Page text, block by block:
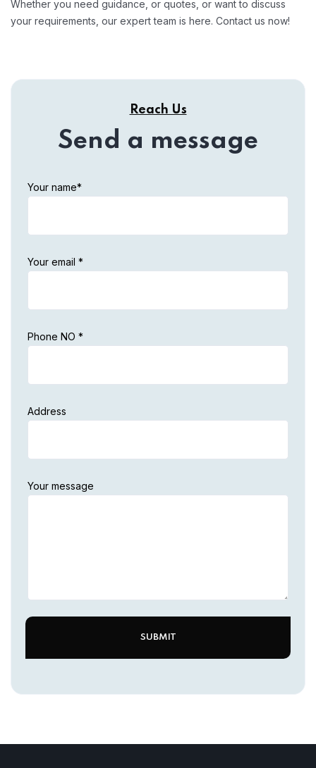
Whether you need guidance, or quotes, or want to discuss
your requirements, our expert team is here. Contact us now!
Reach Us
Send a message
Your name*
Your email *
Phone NO *
Address
Your message